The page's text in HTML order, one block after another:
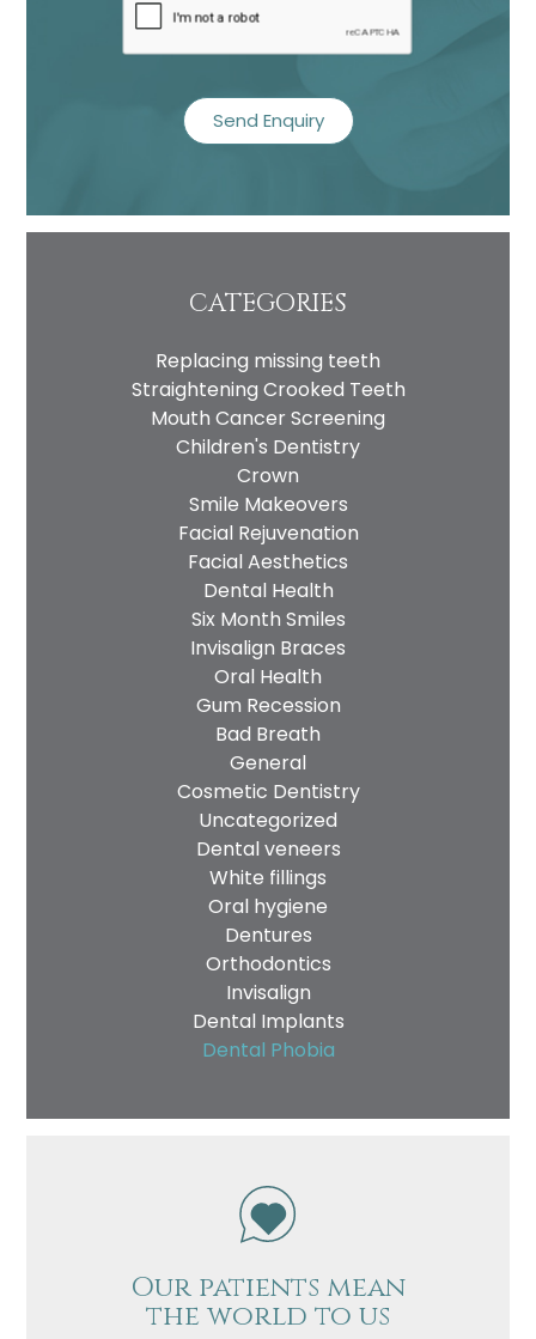
CATEGORIES
Replacing missing teeth
Straightening Crooked Teeth
Mouth Cancer Screening
Children's Dentistry
Crown
Smile Makeovers
Facial Rejuvenation
Facial Aesthetics
Dental Health
Six Month Smiles
Invisalign Braces
Oral Health
Gum Recession
Bad Breath
General
Cosmetic Dentistry
Uncategorized
Dental veneers
White fillings
Oral hygiene
Dentures
Orthodontics
Invisalign
Dental Implants
Dental Phobia
Our patients mean
the world to us